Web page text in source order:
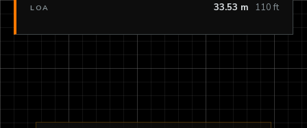
LOA 33.53 m 110 ft